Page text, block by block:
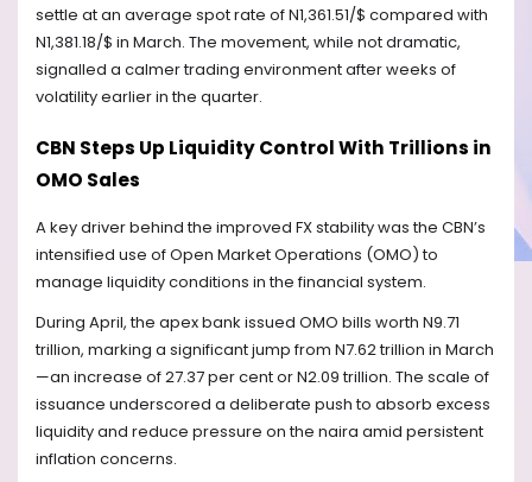
settle at an average spot rate of N1,361.51/$ compared with
N1,381.18/$ in March. The movement, while not dramatic,
signalled a calmer trading environment after weeks of
volatility earlier in the quarter.
CBN Steps Up Liquidity Control With Trillions in
OMO Sales
A key driver behind the improved FX stability was the CBN’s
intensified use of Open Market Operations (OMO) to
manage liquidity conditions in the financial system.
During April, the apex bank issued OMO bills worth N9.71
trillion, marking a significant jump from N7.62 trillion in March
—an increase of 27.37 per cent or N2.09 trillion. The scale of
issuance underscored a deliberate push to absorb excess
liquidity and reduce pressure on the naira amid persistent
inflation concerns.